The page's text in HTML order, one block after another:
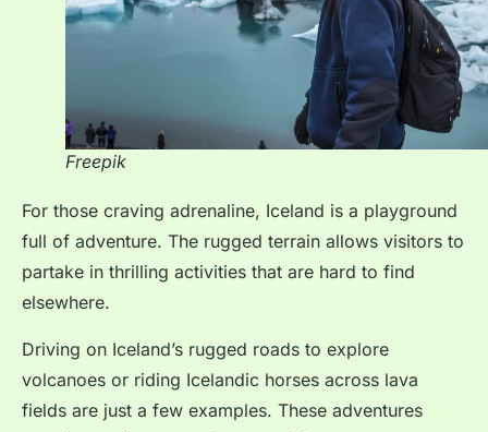
Freepik
For those craving adrenaline, Iceland is a playground
full of adventure. The rugged terrain allows visitors to
partake in thrilling activities that are hard to find
elsewhere.
Driving on Iceland’s rugged roads to explore
volcanoes or riding Icelandic horses across lava
fields are just a few examples. These adventures